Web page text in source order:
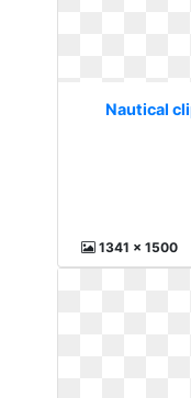
Nautical
1341 x 1500